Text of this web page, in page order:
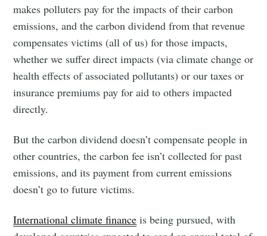
makes polluters pay for the impacts of their carbon
emissions, and the carbon dividend from that revenue
compensates victims (all of us) for those impacts,
whether we suffer direct impacts (via climate change or
health effects of associated pollutants) or our taxes or
insurance premiums pay for aid to others impacted
directly.
But the carbon dividend doesn’t compensate people in
other countries, the carbon fee isn’t collected for past
emissions, and its payment from current emissions
doesn’t go to future victims.
International climate finance is being pursued, with